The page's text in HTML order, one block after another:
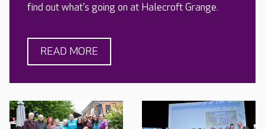
find out what's going on at Halecroft Grange.
READ MORE